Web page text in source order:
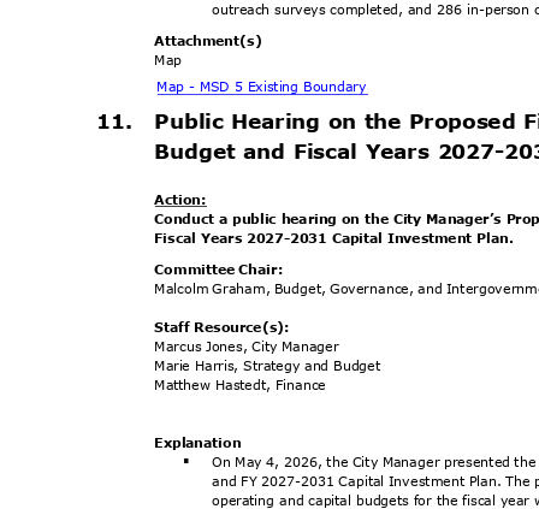
outreach surveys completed, and 286 in-
Attachment(s)
Map
Map - MSD 5 Existing Boundary
11. Public Hearing on the Proposed
Budget and Fiscal Years 2027-
Action:
Conduct a public hearing on the City Manager’s
Fiscal Years 2027-2031 Capital Investment Plan.
Committee Chair:
Malcolm Graham, Budget, Governance, and
Staff Resource(s):
Marcus Jones, City Manager
Marie Harris, Strategy and Budget
Matthew Hastedt, Finance
Explanation
§
On May 4, 2026, the City Manager presented
and FY 2027-2031 Capital Investment Plan.
operating and capital budgets for the fiscal